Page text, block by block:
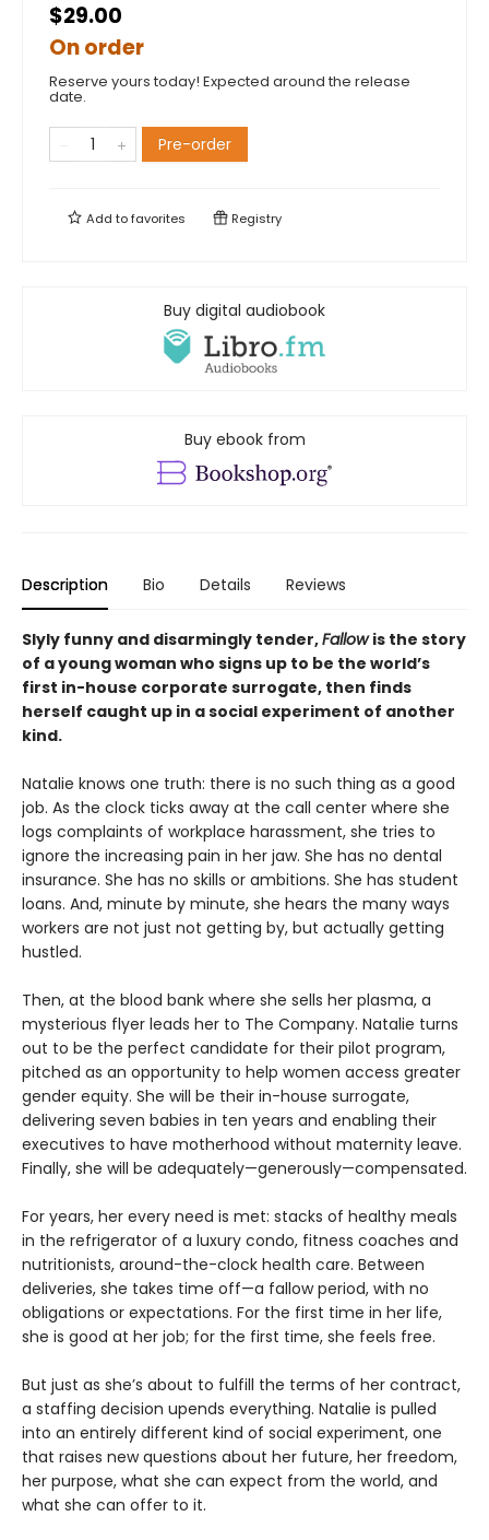
$29.00
On order
Reserve yours today! Expected around the release
date.
Pre-order
Add tofavorites Registry
Buy digital audiobook
Buy ebook from
Description Bio Details Reviews
Slyly funny and disarmingly tender,Fallowis the story
of a young woman who signs up to be the world’s
first in-house corporate surrogate, then finds
herself caught up in a social experiment of another
kind.
Natalie knows one truth: there is no such thing as a good
job. As the clock ticks away at the call center where she
logs complaints of workplace harassment, she tries to
ignore the increasing pain in her jaw. She has no dental
insurance. She has no skills or ambitions. She has student
loans. And, minute by minute, she hears the many ways
workers are not just not getting by, but actually getting
hustled.
Then, at the blood bank where she sells her plasma, a
mysterious flyer leads her to The Company. Natalie turns
out to be the perfect candidate for their pilot program,
pitched as an opportunity to help women access greater
gender equity. She will be their in-house surrogate,
delivering seven babies in ten years and enabling their
executives to have motherhood without maternity leave.
Finally, she will be adequately—generously—compensated.
For years, her every need is met: stacks of healthy meals
in the refrigerator of a luxury condo, fitness coaches and
nutritionists, around-the-clock health care. Between
deliveries, she takes time off—a fallow period, with no
obligations or expectations. For the first time in her life,
she is good at her job; for the first time, she feels free.
But just as she’s about to fulfill the terms of her contract,
a staffing decision upends everything. Natalie is pulled
into an entirely different kind of social experiment, one
that raises new questions about her future, her freedom,
her purpose, what she can expect from the world, and
what she can offer to it.